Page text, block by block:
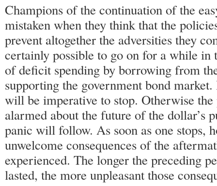
Champions of the continuation of the
mistaken when they think that the
prevent altogether the adversities they
certainly possible to go on for a while in
of deficit spending by borrowing from
supporting the government bond
will be imperative to stop. Otherwise
alarmed about the future of the dollar’s
panic will follow. As soon as one stops,
unwelcome consequences of the
experienced. The longer the preceding
lasted, the more unpleasant those